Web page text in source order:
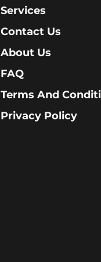
Services
Contact Us
About Us
FAQ
Terms And
Privacy Policy